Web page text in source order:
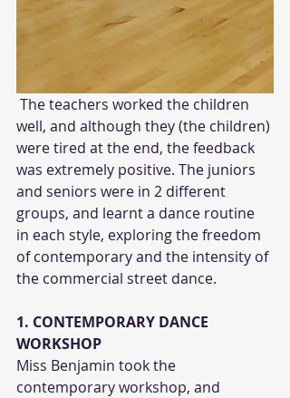
well, and although they (the children)
were tired at the end, the feedback
was extremely positive. The juniors
and seniors were in 2 different
groups, and learnt a dance routine
in each style, exploring the freedom
of contemporary and the intensity of
the commercial street dance.
1. CONTEMPORARY DANCE
WORKSHOP
Miss Benjamin took the
contemporary workshop, and